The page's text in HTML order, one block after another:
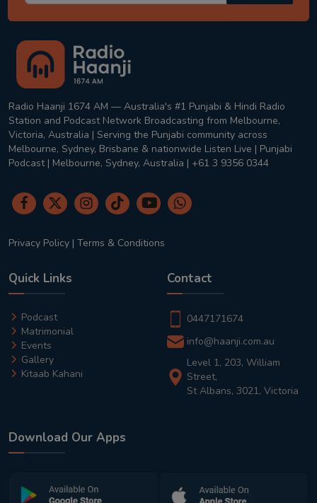
Radio Haanji 1674 AM — Australia's #1 Punjabi & Hindi Radio
Station and Podcast Network Broadcasting from Melbourne,
Victoria, Australia | Serving the Punjabi community across
Melbourne, Sydney, Brisbane & nationwide Listen Live | Punjabi
Podcast | Melbourne, Sydney, Australia | +61 3 9356 0344
Privacy Policy | Terms & Conditions
Quick Links
Podcast
Matrimonial
Events
Gallery
Kitaab Kahani
Contact
0447171674
info@haanji.com.au
Level 1, 203, William
Street,
St Albans, 3021, Victoria
Download Our Apps